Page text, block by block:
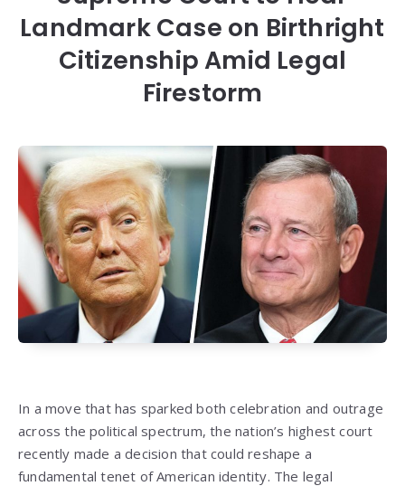
Landmark Case on Birthright
Citizenship Amid Legal
Firestorm
In a move that has sparked both celebration and outrage
across the political spectrum, the nation’s highest court
recently made a decision that could reshape a
fundamental tenet of American identity. The legal